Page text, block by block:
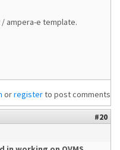
ampera-e template.
orregisterto post comments
#20